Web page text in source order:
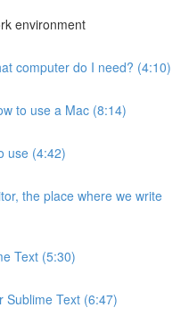
environment
computer do I need? (4:10)
to use a Mac (8:14)
use (4:42)
the place where we write
Text (5:30)
Sublime Text (6:47)